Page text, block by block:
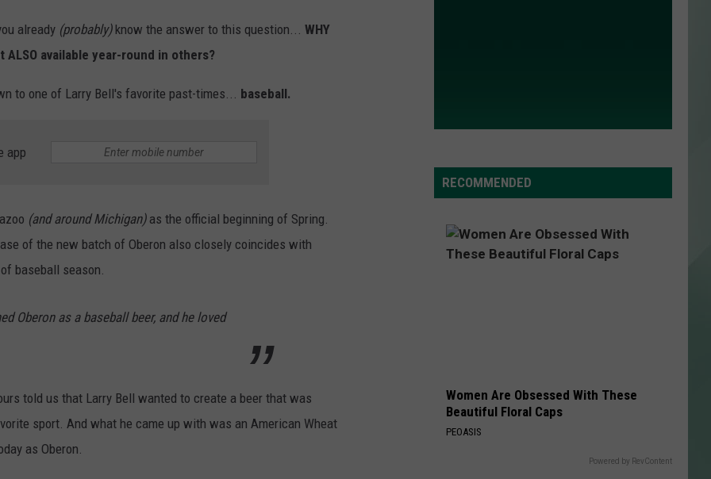
ON DEMAND
already (probably)know the answer to this question... WHY
available year-round in others?
to one of Larry Bell's favorite past-times... baseball.
app
(and around Michigan)as the official beginning of Spring.
of the new batch of Oberon also closely coincides with
baseball season.
Oberon as a baseball beer, and he loved
told us that Larry Bell wanted to create a beer that was
sport. And what he came up with was an American Wheat
as Oberon.
RECOMMENDED
Women Are Obsessed With These
Beautiful Floral Caps
PEOASIS
Powered by RevContent